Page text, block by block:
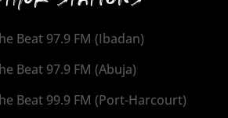
Beat 97.9 FM (Ibadan)
Beat 97.9 FM (Abuja)
Beat 99.9 FM (Port-Harcourt)